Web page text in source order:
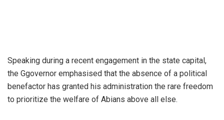
​Speaking during a recent engagement in the state capital,
the Ggovernor emphasised that the absence of a political
benefactor has granted his administration the rare freedom
to prioritize the welfare of Abians above all else.